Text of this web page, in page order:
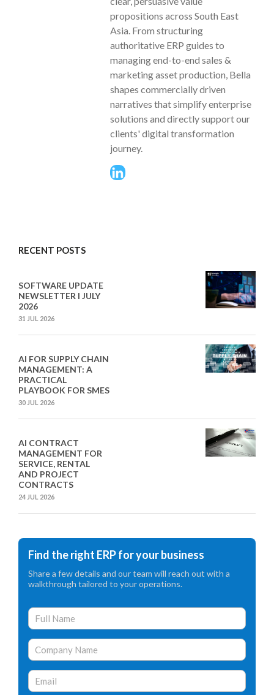
propositions across South East
Asia. From structuring
authoritative ERP guides to
managing end-to-end sales &
marketing asset production, Bella
shapes commercially driven
narratives that simplify enterprise
solutions and directly support our
clients' digital transformation
journey.
RECENT POSTS
SOFTWARE UPDATE
NEWSLETTER I JULY
2026
31 JUL 2026
AI FOR SUPPLY CHAIN
MANAGEMENT: A
PRACTICAL
PLAYBOOK FOR SMES
30 JUL 2026
AI CONTRACT
MANAGEMENT FOR
SERVICE, RENTAL
AND PROJECT
CONTRACTS
24 JUL 2026
Find the right ERP for your business
Share a few details and our team will reach out with a
walkthrough tailored to your operations.